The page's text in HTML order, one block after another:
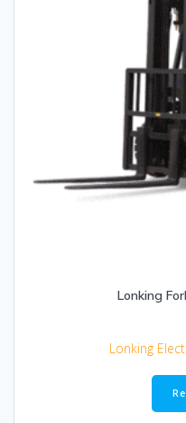
Lonking
Lonking